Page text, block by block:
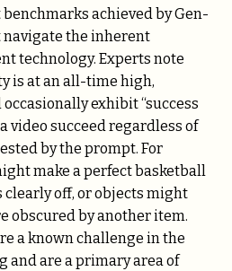
achieved by Gen-
navigate the inherent
technology. Experts note
is at an all-time high,
exhibit “success
video succeed regardless of
by the prompt. For
make a perfect basketball
clearly off, or objects might
obscured by another item.
a known challenge in the
are a primary area of